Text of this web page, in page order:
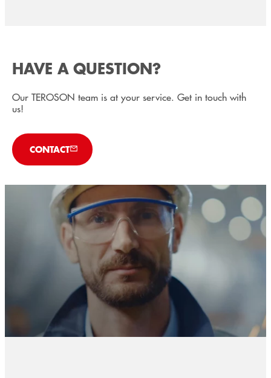
HAVE A QUESTION?
Our TEROSON team is at your service. Get in touch with
us!
CONTACT